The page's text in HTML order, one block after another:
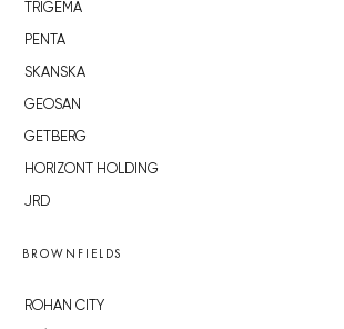
TRIGEMA
PENTA
SKANSKA
GEOSAN
GETBERG
HORIZONT HOLDING
JRD
BROWNFIELDS
ROHAN CITY